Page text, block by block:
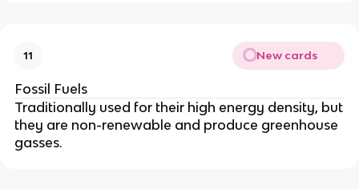
11 New cards
Fossil Fuels
Traditionally used for their high energy density, but
they are non-renewable and produce greenhouse
gasses.